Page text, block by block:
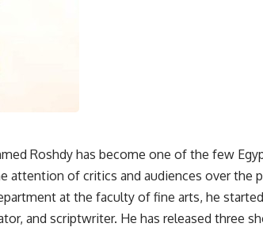
Roshdy has become one of the few
attention of critics and audiences over the
at the faculty of fine arts, he
and scriptwriter. He has released three